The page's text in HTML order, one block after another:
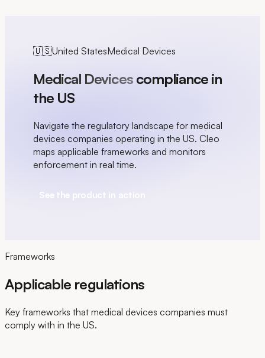
🇺🇸United StatesMedical Devices
Medical Devices compliance in
the US
Navigate the regulatory landscape for medical
devices companies operating in the US. Cleo
maps applicable frameworks and monitors
enforcement in real time.
See the product in action
Frameworks
Applicable regulations
Key frameworks that medical devices companies must
comply with in the US.